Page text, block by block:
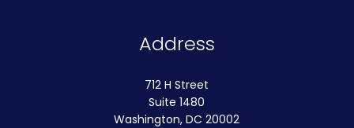
Address
712 H Street
Suite 1480
Washington, DC 20002